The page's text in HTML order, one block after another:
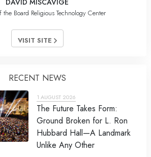
the Board Religious Technology Center
VISIT SITE
RECENT NEWS
1 AUGUST 2026
The Future Takes Form:
Ground Broken for L. Ron
Hubbard Hall—A Landmark
Unlike Any Other